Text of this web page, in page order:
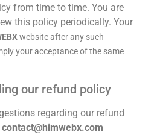
from time to time. You are
this policy periodically. Your
website after any such
your acceptance of the same
our refund policy
regarding our refund
contact@himwebx.com